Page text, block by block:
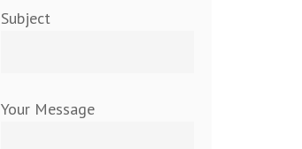
Subject
Your Message